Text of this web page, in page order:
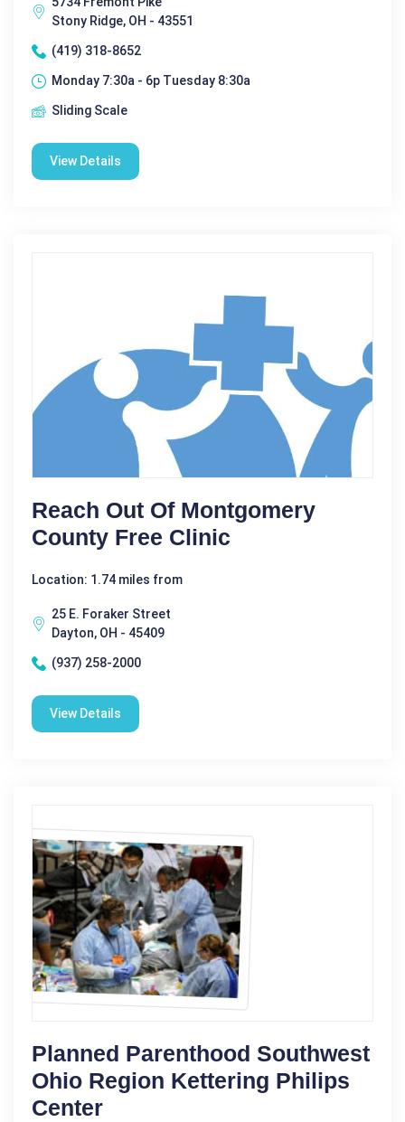
Stony Ridge, OH - 43551
(419) 318-8652
Monday 7:30a - 6p Tuesday 8:30a
Sliding Scale
View Details
Reach Out Of Montgomery
County Free Clinic
Location: 1.74 miles from
25 E. Foraker Street
Dayton, OH - 45409
(937) 258-2000
View Details
Planned Parenthood Southwest
Ohio Region Kettering Philips
Center